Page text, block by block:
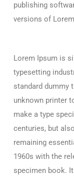
publishing
versions of
Lorem Ipsum is
typesetting
standard dummy
unknown printer
make a type
centuries, but
remaining
1960s with the
specimen book.